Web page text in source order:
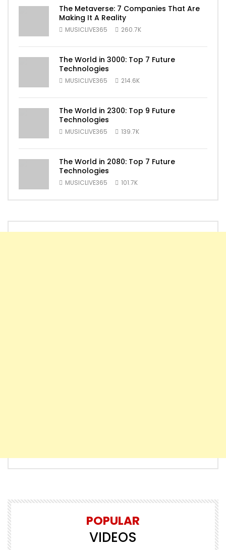
The Metaverse: 7 Companies That Are
Making It A Reality
MUSICLIVE365 260.7K
The World in 3000: Top 7 Future
Technologies
MUSICLIVE365 214.6K
The World in 2300: Top 9 Future
Technologies
MUSICLIVE365 139.7K
The World in 2080: Top 7 Future
Technologies
MUSICLIVE365 101.7K
POPULAR
VIDEOS